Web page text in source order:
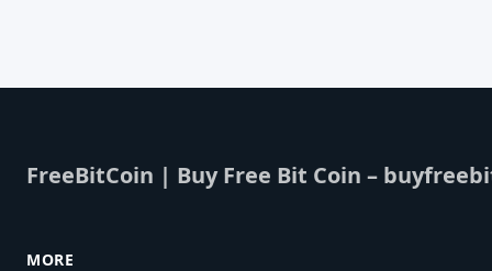
FreeBitCoin | Buy Free Bit Coin –
MORE